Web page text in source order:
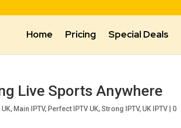
Home Pricing Special Deals
Live Sports Anywhere
UK, Main IPTV, Perfect IPTV UK,Strong IPTV, UK IPTV
0